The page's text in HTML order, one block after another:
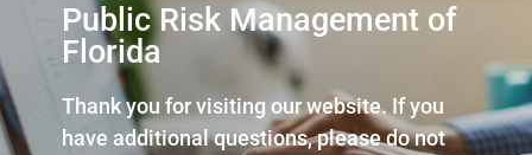
Public Risk Management of
Florida
Thank you for visiting our website. If you
have additional questions, please do not